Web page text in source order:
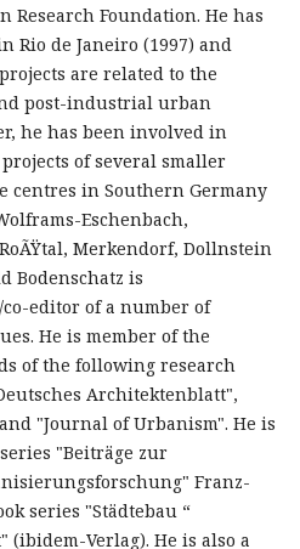
Research Foundation. He has
Rio de Janeiro (1997) and
are related to the
post-industrial urban
he has been involved in
of several smaller
centres in Southern Germany
Eschenbach,
Merkendorf, Dollnstein
Bodenschatz is
editor of a number of
He is member of the
of the following research
Architektenblatt",
"Journal of Urbanism". He is
"Beiträge zur
Franz-
series "Städtebau “
Verlag). He is also a